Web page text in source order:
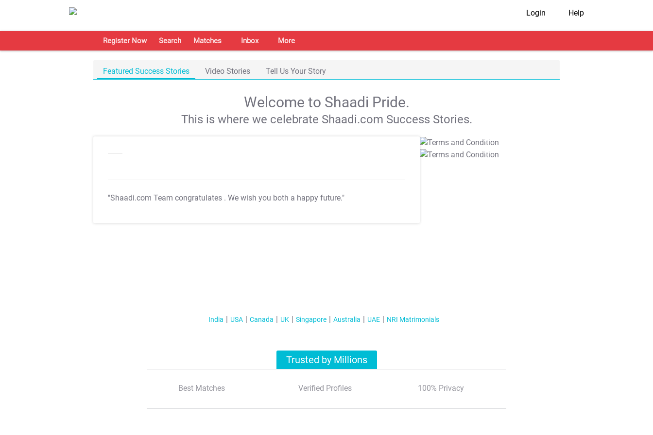
Login Help
Register Now Search Matches Inbox More
Featured Success Stories Video Stories Tell Us Your Story
Welcome to Shaadi Pride.
This is where we celebrate Shaadi.com Success Stories.
"Shaadi.com Team congratulates . We wish you both a happy future."
T&C Apply
T&C Apply
India USA Canada UK Singapore Australia UAE NRI Matrimonials
Trusted by Millions
Best Matches Verified Profiles 100% Privacy